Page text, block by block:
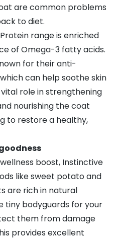
are common problems
to diet.
range is enriched
of Omega-3 fatty acids.
for their anti-
can help soothe skin
role in strengthening
nourishing the coat
to restore a healthy,
boost, Instinctive
like sweet potato and
are rich in natural
tiny bodyguards for your
them from damage
provides excellent